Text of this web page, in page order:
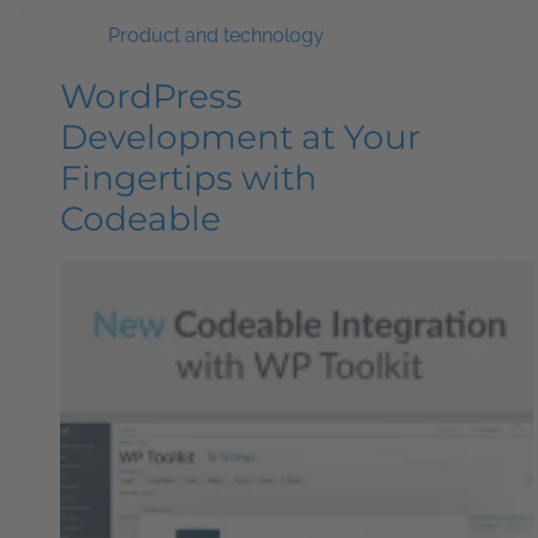
Product and technology
WordPress
Development at Your
Fingertips with
Codeable